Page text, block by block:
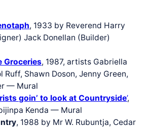
, 1933 by Reverend Harry
Jack Donellan (Builder)
Groceries, 1987, artists Gabriella
Ruff, Shawn Doson, Jenny Green,
— Mural
goin’ to look at Countryside’,
Kenda — Mural
, 1988 by Mr W. Rubuntja, Cedar